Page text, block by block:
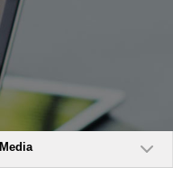
Media